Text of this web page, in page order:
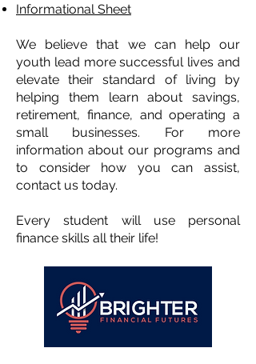
Informational Sheet
We believe that we can help our
youth lead more successful lives and
elevate their standard of living by
helping them learn about savings,
retirement, finance, and operating a
small businesses. For more
information about our programs and
to consider how you can assist,
contact us today.
Every student will use personal
finance skills all their life!